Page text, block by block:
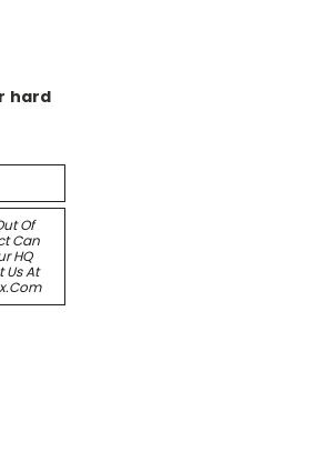
hard
Of
Can
HQ
Us At